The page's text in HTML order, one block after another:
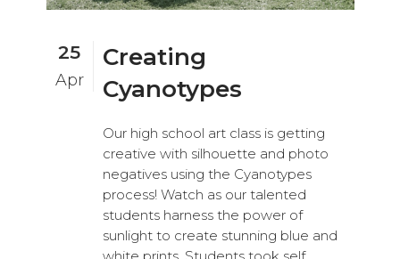
25
Apr
Creating
Cyanotypes
Our high school art class is getting
creative with silhouette and photo
negatives using the Cyanotypes
process! Watch as our talented
students harness the power of
sunlight to create stunning blue and
white prints. Students took self